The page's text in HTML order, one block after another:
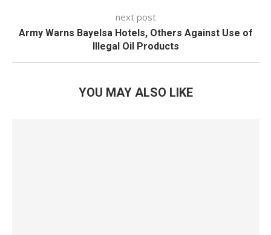
next post
Army Warns Bayelsa Hotels, Others Against Use of
Illegal Oil Products
YOU MAY ALSO LIKE